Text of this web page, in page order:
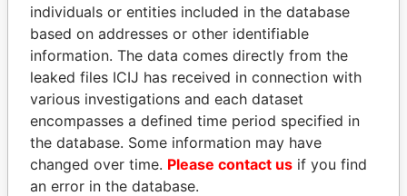
DAVIDS ASSOCIATES,
INC
Cook Islands
Cook
VANGUARD LTD
Cook Islands
Cook
Islands
NEAT HOLDINGS
LIMITED
Cook Islands
Cook
Islands
NUA TEAM LTD
Cook Islands
Cook
individuals or entities included in the database
based on addresses or other identifiable
information. The data comes directly from the
leaked files ICIJ has received in connection with
various investigations and each dataset
encompasses a defined time period specified in
the database. Some information may have
changed over time. Please contact us if you find
an error in the database.